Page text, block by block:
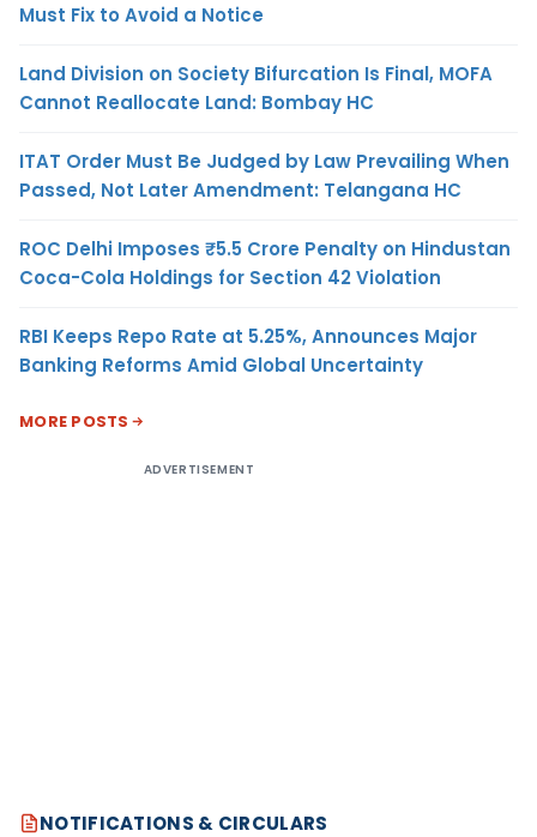
Must Fix to Avoid a Notice
Land Division on Society Bifurcation Is Final, MOFA
Cannot Reallocate Land: Bombay HC
ITAT Order Must Be Judged by Law Prevailing When
Passed, Not Later Amendment: Telangana HC
ROC Delhi Imposes ₹5.5 Crore Penalty on Hindustan
Coca-Cola Holdings for Section 42 Violation
RBI Keeps Repo Rate at 5.25%, Announces Major
Banking Reforms Amid Global Uncertainty
MORE POSTS
ADVERTISEMENT
NOTIFICATIONS & CIRCULARS